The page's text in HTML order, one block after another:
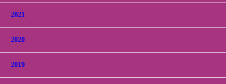
2021
2020
2019